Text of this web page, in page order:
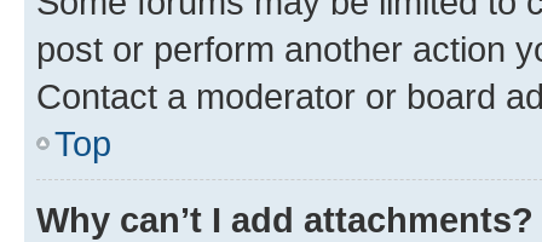
post or perform another action
Contact a moderator or board
Top
Why can’t I add attachments?